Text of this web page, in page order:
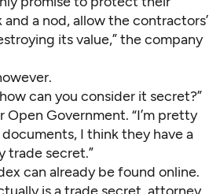
a nod, allow the contractors’
its value,” the company
can you consider it secret?”
Government. “I’m pretty
I think they have a
trade secret.”
can already be found online.